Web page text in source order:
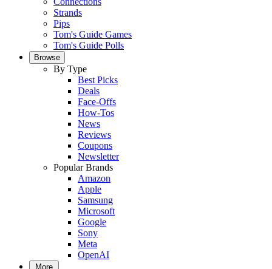
Strands
Pips
Tom's Guide Games
Tom's Guide Polls
Browse
By Type
Best Picks
Deals
Face-Offs
How-Tos
News
Reviews
Coupons
Newsletter
Popular Brands
Amazon
Apple
Samsung
Microsoft
Google
Sony
Meta
OpenAI